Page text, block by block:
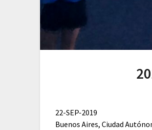
22-SEP-2019
Buenos Aires, Ciudad